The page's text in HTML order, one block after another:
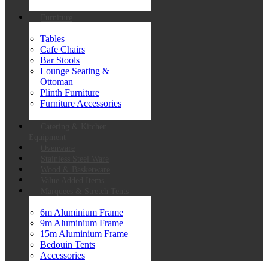
Tables
Cafe Chairs
Bar Stools
Lounge Seating &
Ottoman
Plinth Furniture
Furniture Accessories
6m Aluminium Frame
9m Aluminium Frame
15m Aluminium Frame
Bedouin Tents
Accessories